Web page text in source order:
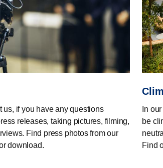
us, if you have any questions
releases, taking pictures, filming,
Find press photos from our
download.
In
be
Find